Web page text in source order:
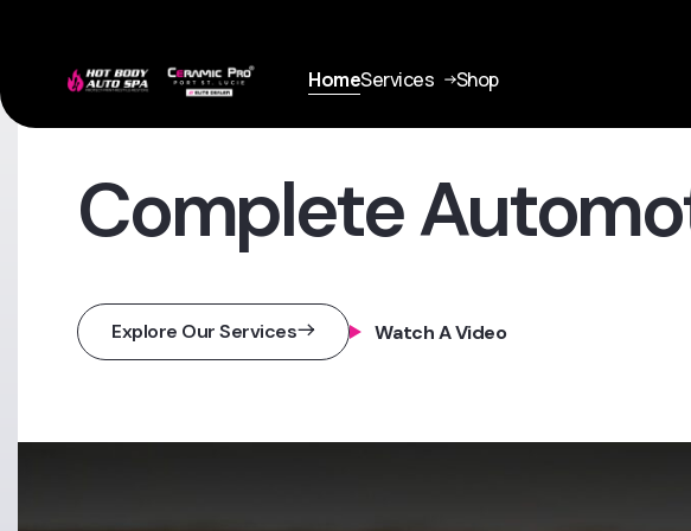
HomeServices Shop
Complete
Explore Our Services Watch A Video